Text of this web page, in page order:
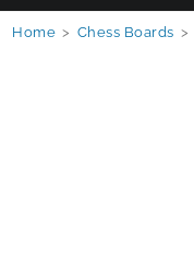
Home > Chess Boards >